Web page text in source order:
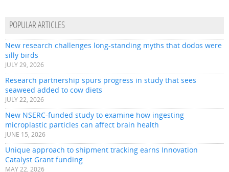
POPULAR ARTICLES
New research challenges long-standing myths that dodos were
silly birds
JULY 29, 2026
Research partnership spurs progress in study that sees
seaweed added to cow diets
JULY 22, 2026
New NSERC-funded study to examine how ingesting
microplastic particles can affect brain health
JUNE 15, 2026
Unique approach to shipment tracking earns Innovation
Catalyst Grant funding
MAY 22, 2026